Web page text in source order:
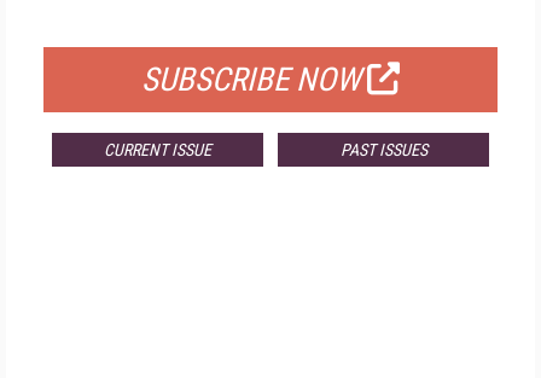
SUBSCRIBE NOW
CURRENT ISSUE PAST ISSUES